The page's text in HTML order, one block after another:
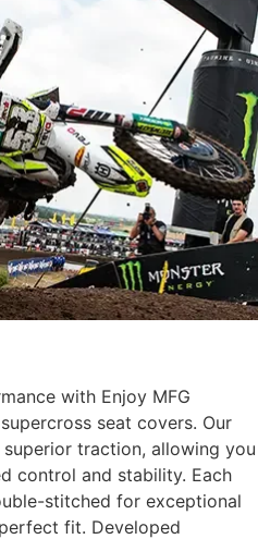
with Enjoy MFG
seat covers. Our
traction, allowing you
control and stability. Each
stitched for exceptional
fit. Developed